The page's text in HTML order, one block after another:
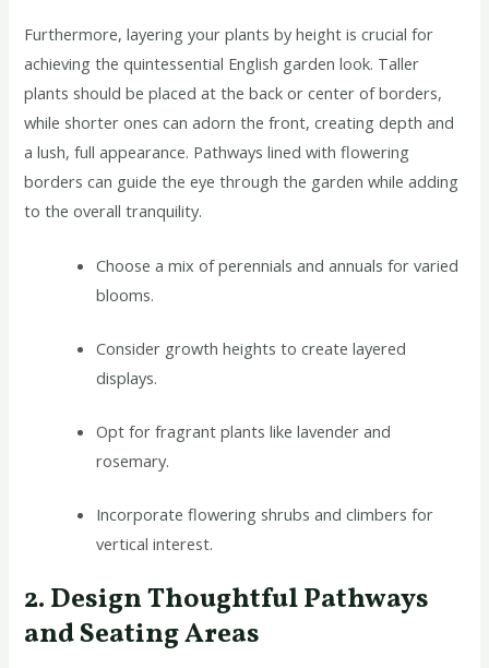
Furthermore, layering your plants by height is crucial for
achieving the quintessential English garden look. Taller
plants should be placed at the back or center of borders,
while shorter ones can adorn the front, creating depth and
a lush, full appearance. Pathways lined with flowering
borders can guide the eye through the garden while adding
to the overall tranquility.
Choose a mix of perennials and annuals for varied
blooms.
Consider growth heights to create layered
displays.
Opt for fragrant plants like lavender and
rosemary.
Incorporate flowering shrubs and climbers for
vertical interest.
2. Design Thoughtful Pathways
and Seating Areas